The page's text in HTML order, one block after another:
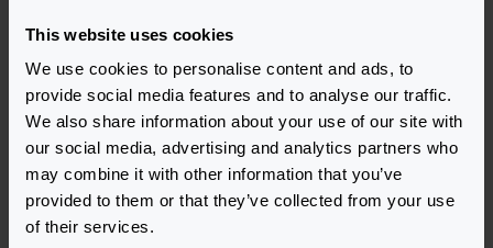
This website uses cookies
We use cookies to personalise content and ads, to
provide social media features and to analyse our traffic.
We also share information about your use of our site with
our social media, advertising and analytics partners who
may combine it with other information that you’ve
provided to them or that they’ve collected from your use
of their services.
Order the Kimono
MixMasters®
Easily add the products to your cart by pressing one of
the productforms of the desired varieties. Once
added, your shoppingcart will pop-up down below.
View all availability